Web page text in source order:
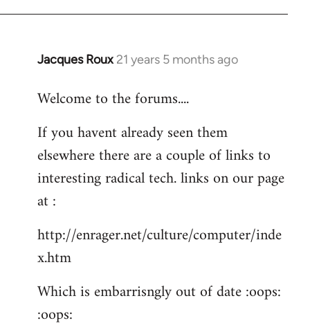
Jacques Roux 21 years 5 months ago
In
to
by
libcom.org
Welcome to the forums....
If you havent already seen them
elsewhere there are a couple of links to
interesting radical tech. links on our page
at :
http://enrager.net/culture/computer/inde
x.htm
Which is embarrisngly out of date :oops:
:oops: